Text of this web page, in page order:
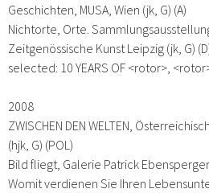
Geschichten, MUSA, Wien (jk, G) (A)
Nichtorte, Orte.
Zeitgenössische Kunst Leipzig (jk, G)
selected: 10 YEARS OF <rotor>,
2008
ZWISCHEN DEN WELTEN,
(hjk, G) (POL)
Bild fliegt, Galerie Patrick
Womit verdienen Sie Ihren